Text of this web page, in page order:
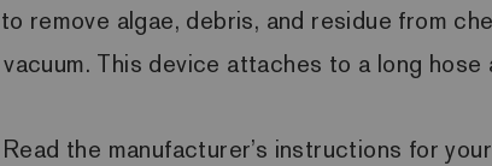
remove algae, debris, and residue from
This device attaches to a long hose
the manufacturer’s instructions for